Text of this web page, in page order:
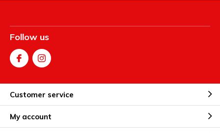
Follow us
Customer service
My account